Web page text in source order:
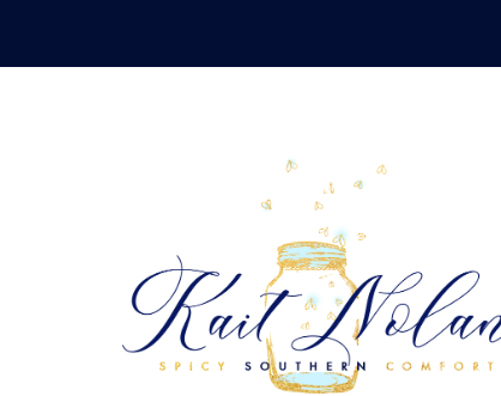
content
FEBRUARY 1, 2012 GLUTEN FREE , RECIPE